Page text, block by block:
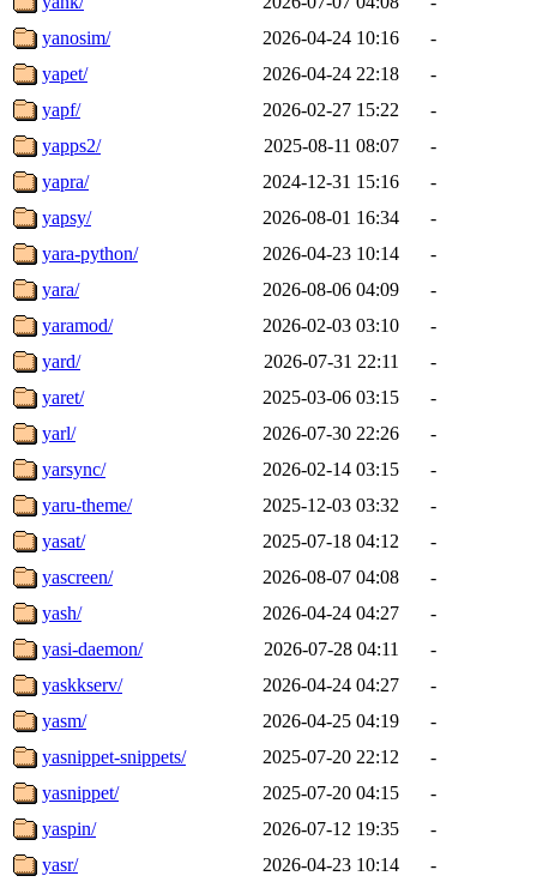
yanosim/
2026-04-24 10:16
-
yapet/
2026-04-24 22:18
-
yapf/
2026-02-27 15:22
-
yapps2/
2025-08-11 08:07
-
yapra/
2024-12-31 15:16
-
yapsy/
2026-08-01 16:34
-
yara-python/
2026-04-23 10:14
-
yara/
2026-08-06 04:09
-
yaramod/
2026-02-03 03:10
-
yard/
2026-07-31 22:11
-
yaret/
2025-03-06 03:15
-
yarl/
2026-07-30 22:26
-
yarsync/
2026-02-14 03:15
-
yaru-theme/
2025-12-03 03:32
-
yasat/
2025-07-18 04:12
-
yascreen/
2026-08-07 04:08
-
yash/
2026-04-24 04:27
-
yasi-daemon/
2026-07-28 04:11
-
yaskkserv/
2026-04-24 04:27
-
yasm/
2026-04-25 04:19
-
yasnippet-snippets/
2025-07-20 22:12
-
yasnippet/
2025-07-20 04:15
-
yaspin/
2026-07-12 19:35
-
yasr/
2026-04-23 10:14
-